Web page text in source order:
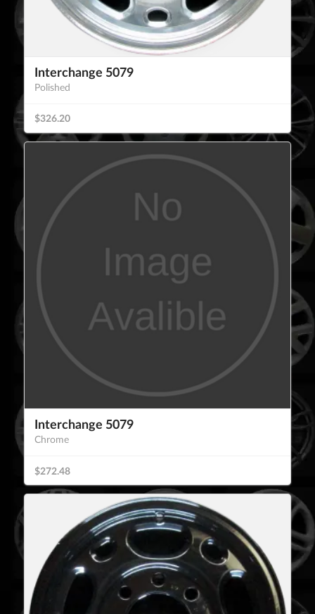
Interchange 5079
Polished
$326.20
Interchange 5079
Chrome
$272.48